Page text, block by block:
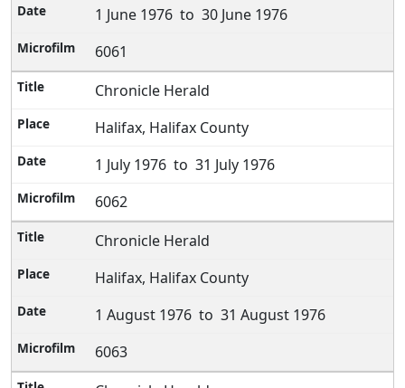
1 June 1976 to 30 June 1976
6061
Chronicle Herald
Halifax, Halifax County
1 July 1976 to 31 July 1976
6062
Chronicle Herald
Halifax, Halifax County
1 August 1976 to 31 August 1976
6063